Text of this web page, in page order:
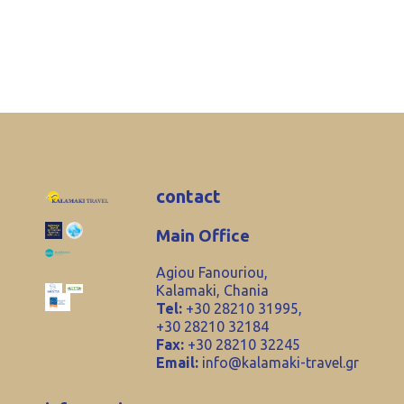
contact
Main Office
Agiou Fanouriou,
Kalamaki, Chania
Tel: +30 28210 31995,
+30 28210 32184
Fax: +30 28210 32245
Email: info@kalamaki-travel.gr